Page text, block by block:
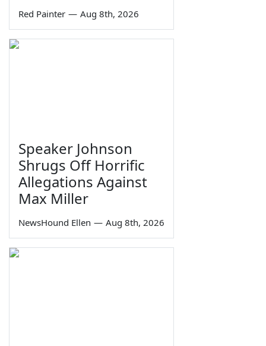
Red Painter — Aug 8th, 2026
Speaker Johnson
Shrugs Off Horrific
Allegations Against
Max Miller
NewsHound Ellen — Aug 8th, 2026